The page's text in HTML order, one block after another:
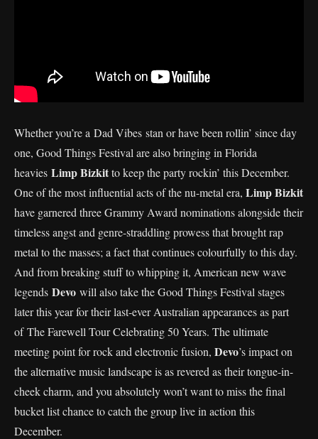
Whether you’re a Dad Vibes stan or have been rollin’ since day
one, Good Things Festival are also bringing in Florida
heavies Limp Bizkitto keep the party rockin’ this December.
One of the most influential acts of the nu-metal era, Limp Bizkit
have garnered three Grammy Award nominations alongside their
timeless angst and genre-straddling prowess that brought rap
metal to the masses; a fact that continues colourfully to this day.
And from breaking stuff to whipping it, American new wave
legends Devo will also take the Good Things Festival stages
later this year for their last-ever Australian appearances as part
of The Farewell Tour Celebrating 50 Years. The ultimate
meeting point for rock and electronic fusion, Devo’s impact on
the alternative music landscape is as revered as their tongue-in-
cheek charm, and you absolutely won’t want to miss the final
bucket list chance to catch the group live in action this
December.